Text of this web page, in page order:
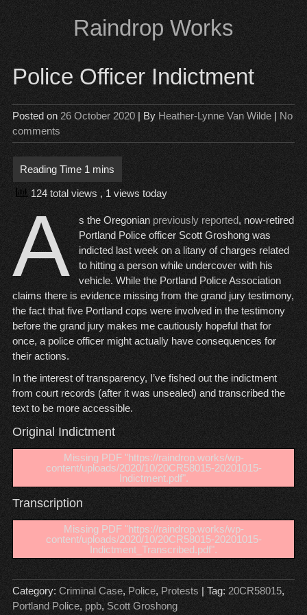
content
Raindrop Works
Police Officer Indictment
Posted on 26 October 2020| By Heather-Lynne Van Wilde| No
comments
124 total views , 1 views today
A s the Oregonian previously reported, now-retired
Portland Police officer Scott Groshong was
indicted last week on a litany of charges related
to hitting a person while undercover with his
vehicle. While the Portland Police Association
claims there is evidence missing from the grand jury testimony,
the fact that five Portland cops were involved in the testimony
before the grand jury makes me cautiously hopeful that for
once, a police officer might actually have consequences for
their actions.
In the interest of transparency, I’ve fished out the indictment
from court records (after it was unsealed) and transcribed the
text to be more accessible.
Original Indictment
Missing PDF "https://raindrop.works/wp-
content/uploads/2020/10/20CR58015-20201015-
Indictment.pdf".
Transcription
Missing PDF "https://raindrop.works/wp-
content/uploads/2020/10/20CR58015-20201015-
Indictment_Transcribed.pdf".
Category: Criminal Case, Police, Protests | Tag: 20CR58015,
Portland Police, ppb, Scott Groshong